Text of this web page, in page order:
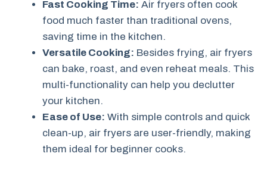
Fast Cooking Time: Air fryers often cook
food much faster than traditional ovens,
saving time in the kitchen.
Versatile Cooking: Besides frying, air fryers
can bake, roast, and even reheat meals. This
multi-functionality can help you declutter
your kitchen.
Ease of Use: With simple controls and quick
clean-up, air fryers are user-friendly, making
them ideal for beginner cooks.